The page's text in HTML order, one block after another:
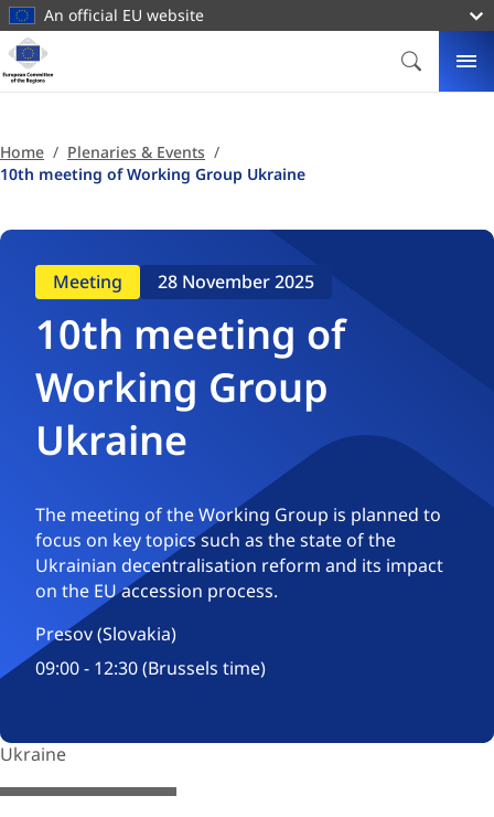
contentAn official EU website
Homepage
European
Committee
the
Regions
SEARCH
Home
Plenaries & Events
10th meeting of Working Group Ukraine
Meeting 28 November 2025
10th meeting of
Working Group
Ukraine
The meeting of the Working Group is planned to
focus on key topics such as the state of the
Ukrainian decentralisation reform and its impact
on the EU accession process.
Presov (Slovakia)
09:00 - 12:30 (Brussels time)
Ukraine
© Severovýchod 2025